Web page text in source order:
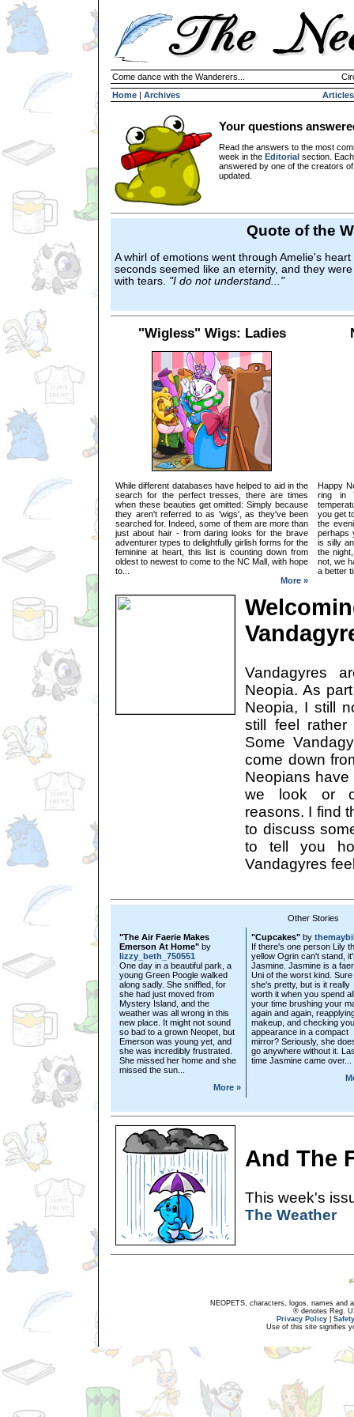
Come dance with the Wanderers...
Home | Archives Articles
Your questions
Read the answers to the most
week in the Editorial section.
answered by one of the creators
updated.
Quote of the
A whirl of emotions went through Amelie's
seconds seemed like an eternity, and they
with tears. "I do not understand..."
"Wigless" Wigs: Ladies
While different databases have helped to aid in the
search for the perfect tresses, there are times
when these beauties get omitted: Simply because
they aren't referred to as 'wigs', as they've been
searched for. Indeed, some of them are more than
just about hair - from daring looks for the brave
adventurer types to delightfully girlish forms for the
feminine at heart, this list is counting down from
oldest to newest to come to the NC Mall, with hope
to...
More »
Happy
ring in
you get
the
perhaps
is silly
the
not, we
a better
Vandagyres
Neopia. As
Neopia, I still
still feel rather
Some
come down
Neopians
we look or
reasons. I find
to discuss
to tell you
Vandagyres
Other Stories
"The Air Faerie Makes
Emerson At Home" by
lizzy_beth_750551
One day in a beautiful park, a
young Green Poogle walked
along sadly. She sniffled, for
she had just moved from
Mystery Island, and the
weather was all wrong in this
new place. It might not sound
so bad to a grown Neopet, but
Emerson was young yet, and
she was incredibly frustrated.
She missed her home and she
missed the sun...
More »
"Cupcakes" by
If there's one person Lily
yellow Ogrin can't stand,
Jasmine. Jasmine is a
Uni of the worst kind. Sure
she's pretty, but is it really
worth it when you spend all
your time brushing your
again and again,
makeup, and checking
appearance in a compact
mirror? Seriously, she
go anywhere without it.
time Jasmine came over...
And The
This week's
The Weather
NEOPETS, characters, logos, names and
® denotes Reg.
Privacy Policy
Use of this site signifies